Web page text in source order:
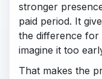
stronger
paid period. It
the difference for
imagine it too
That makes the